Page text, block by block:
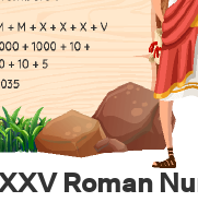
Roman